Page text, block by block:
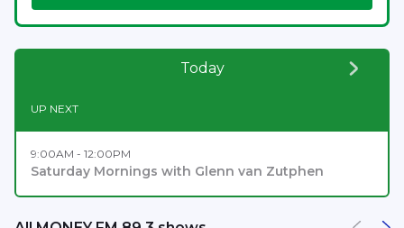
Today
UP NEXT
9:00AM - 12:00PM
Saturday Mornings with Glenn van Zutphen